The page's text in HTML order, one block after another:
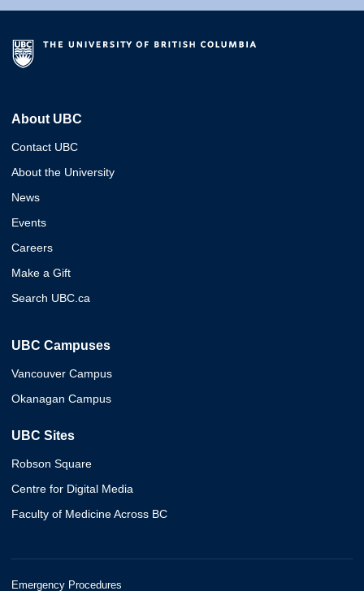
About UBC
Contact UBC
About the University
News
Events
Careers
Make a Gift
Search UBC.ca
UBC Campuses
Vancouver Campus
Okanagan Campus
UBC Sites
Robson Square
Centre for Digital Media
Faculty of Medicine Across BC
Emergency Procedures